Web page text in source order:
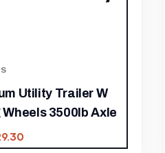
Utility Trailer W
3500lb Axle